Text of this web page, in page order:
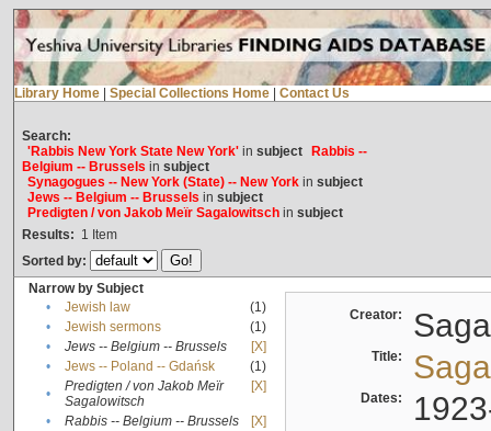
Library Home Special Collections Home Contact Us
Search:
'Rabbis New York State New York'in subject
Rabbis --
Belgium -- Brussels in subject
Synagogues -- New York (State) -- New Yorkin subject
Jews -- Belgium -- Brussels in subject
Predigten / von Jakob Meïr Sagalowitschin subject
Results: 1 Item
Sorted by:
Narrow by Subject
•
Jewish law
(1)
•
Jewish sermons
(1)
•
Jews -- Belgium -- Brussels
[X]
•
Jews -- Poland -- Gdańsk
(1)
•
Predigten / von Jakob Meïr
Sagalowitsch
[X]
• Rabbis -- Belgium -- Brussels
[X]
Creator:
Title:
Dates: